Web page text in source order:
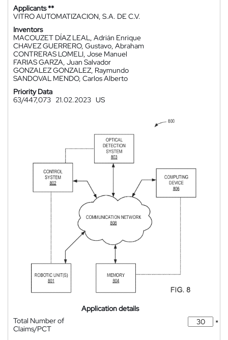
Applicants **
VITRO AUTOMATIZACION, S.A. DE C.V.
Inventors
MACOUZET DÍAZ LEAL, Adrián Enrique
CHAVEZ GUERRERO, Gustavo, Abraham
CONTRERAS LOMELI, Jose Manuel
FARIAS GARZA, Juan Salvador
GONZALEZ GONZALEZ, Raymundo
SANDOVAL MENDO, Carlos Alberto
Priority Data
63/447,073 21.02.2023 US
Application details
Total Number of
Claims/PCT
*